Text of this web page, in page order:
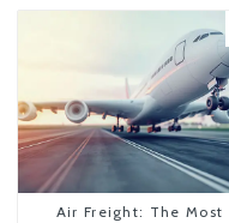
Air Freight: The Most